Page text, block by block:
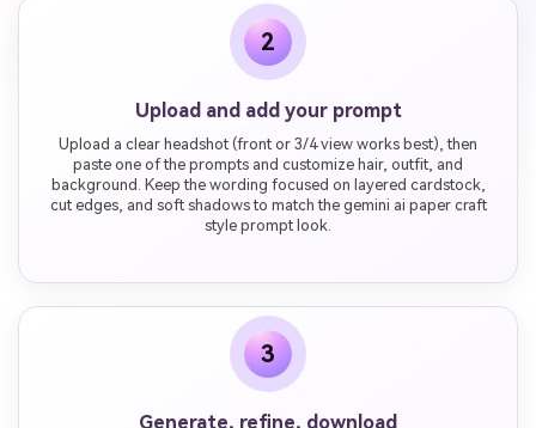
2
Upload and add your prompt
Upload a clear headshot (front or 3/4 view works best), then
paste one of the prompts and customize hair, outfit, and
background. Keep the wording focused on layered cardstock,
cut edges, and soft shadows to match the gemini ai paper craft
style prompt look.
3
Generate, refine, download